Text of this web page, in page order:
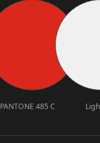
PANTONE 485 C